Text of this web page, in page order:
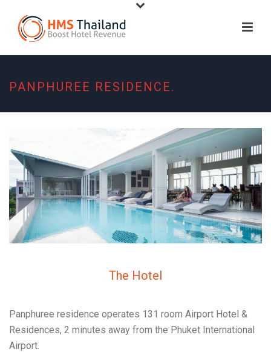
PANPHUREE RESIDENCE.
The Hotel
Panphuree residence operates 131 room Airport Hotel &
Residences, 2 minutes away from the Phuket International
Airport.